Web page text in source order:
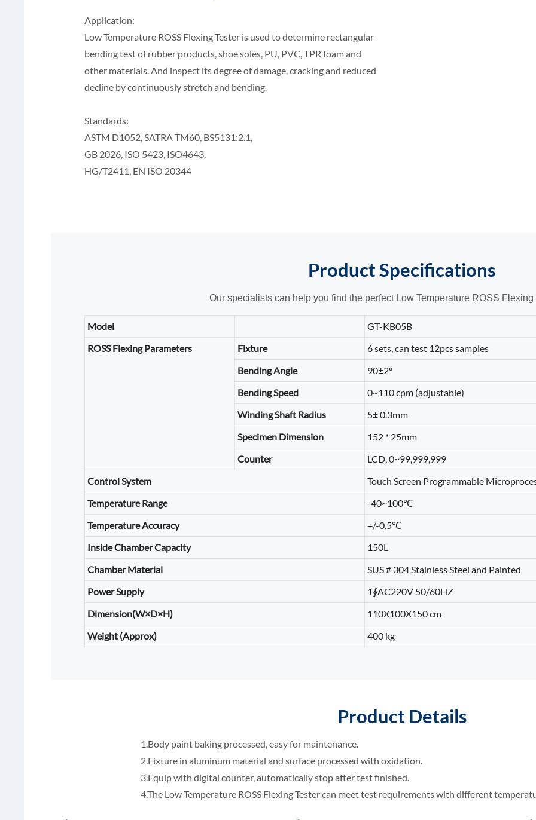
Application:
Low Temperature ROSS Flexing Tester is used to determine rectangular
bending test of rubber products, shoe soles, PU, PVC, TPR foam and
other materials. And inspect its degree of damage, cracking and reduced
decline by continuously stretch and bending.
Standards:
ASTM D1052, SATRA TM60, BS5131:2.1,
GB 2026, ISO 5423, ISO4643,
HG/T2411, EN ISO 20344
ProductSpecifications
Our specialists can help you find the perfect Low Temperature ROSS Flexing
Model
GT-KB05B
ROSS Flexing Parameters
Fixture
6 sets, can test 12pcs samples
Bending Angle
90±2°
Bending Speed
0~110 cpm (adjustable)
Winding Shaft Radius
5± 0.3mm
Specimen Dimension
152 * 25mm
Counter
LCD, 0~99,999,999
Control System
Touch Screen Programmable
Temperature Range
-40~100℃
Temperature Accuracy
+/-0.5℃
Inside Chamber Capacity
150L
Chamber Material
SUS # 304 Stainless Steel and Painted
Power Supply
1∮AC220V 50/60HZ
Dimension(W×D×H)
110X100X150 cm
Weight (Approx)
400 kg
Product Details
1.Body paint baking processed, easy for maintenance.
2.Fixture in aluminum material and surface processed with oxidation.
3.Equip with digital counter, automatically stop after test finished.
4.The Low Temperature ROSS Flexing Tester can meet test requirements with different